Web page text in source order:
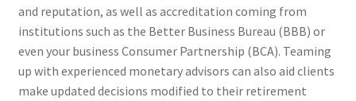
and reputation, as well as accreditation coming from
institutions such as the Better Business Bureau (BBB) or
even your business Consumer Partnership (BCA). Teaming
up with experienced monetary advisors can also aid clients
make updated decisions modified to their retirement